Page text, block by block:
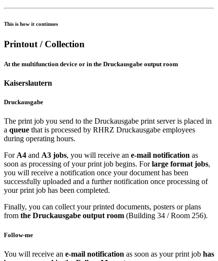
This is how it continues
Printout / Collection
At the multifunction device or in the Druckausgabe output room
Kaiserslautern
Druckausgabe
The print job you send to the Druckausgabe print server is placed in
a queue that is processed by RHRZ Druckausgabe employees
during operating hours.
ForA4 and A3 jobs, you will receive an e-mail notification as
soon as processing of your print job begins. Forlarge format jobs,
you will receive a notification once your document has been
successfully uploaded and a further notification once processing of
your print job has been completed.
Finally, you can collect your printed documents, posters or plans
from the Druckausgabe output room (Building 34 / Room 256).
Follow-me
You will receive an e-mail notification as soon as your print job has